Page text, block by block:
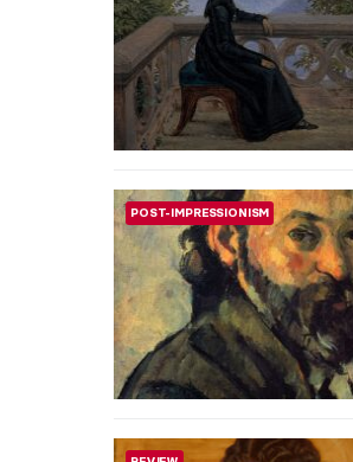
ART HISTORY 101
ROMANTICISM